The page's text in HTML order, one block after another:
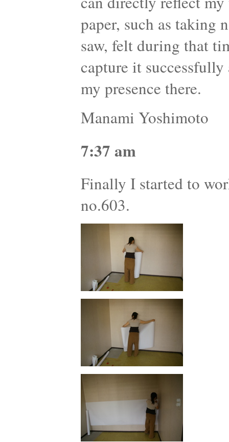
paper, such as taking
saw, felt during that
capture it
my presence there.
Manami Yoshimoto
7:37 am
Finally I started to
no.603.